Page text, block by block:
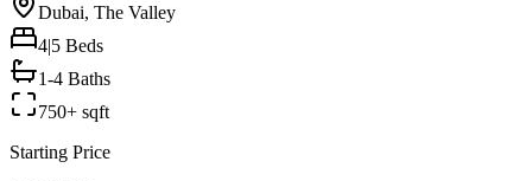
Dubai, The Valley
4|5 Beds
1-4 Baths
750+ sqft
Starting Price